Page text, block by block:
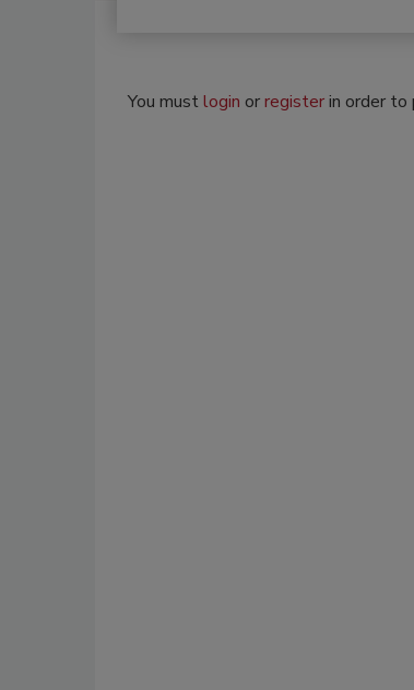
You mustlogin orregisterin order to